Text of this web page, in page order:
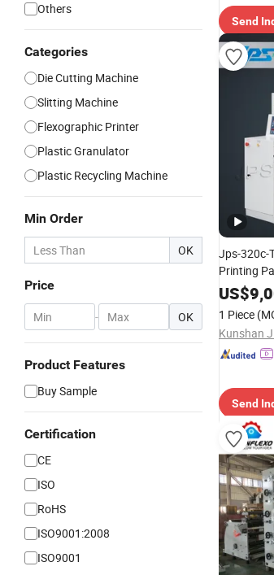
Others
Categories
Die Cutting Machine
Slitting Machine
Flexographic Printer
Plastic Granulator
Plastic Recycling Machine
Min Order
OK
Price
- OK
Product Features
Buy Sample
Certification
CE
ISO
RoHS
ISO9001:2008
ISO9001
Send
Jps-320c-
Printing
Slitting
Sticker Roll
US$
1 Piece
Kunshan
Send